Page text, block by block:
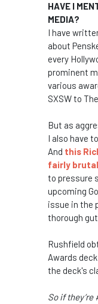
HAVE I
MEDIA?
I have
about
every
prominent
various
SXSW to
But as
I also have
And this
fairly
to pressure
upcoming
issue in the
thorough
Rushfield
Awards
the deck's
So if